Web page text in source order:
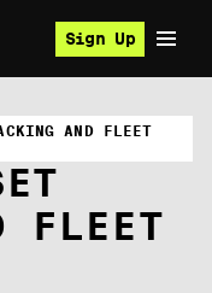
Sign Up
AND FLEET
FLEET